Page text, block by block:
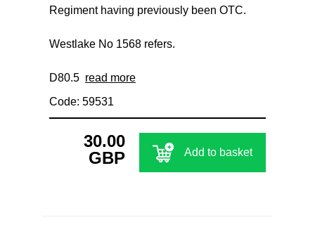
Regiment having previously been OTC.
Westlake No 1568 refers.
D80.5 read more
Code: 59531
30.00
GBP
Add to basket